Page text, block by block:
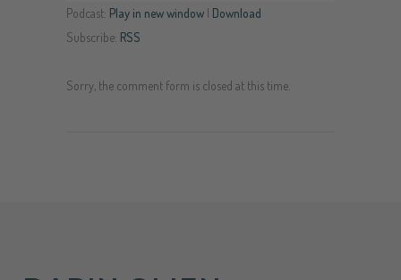
Player
Podcast: Play in new window | Download
Subscribe: RSS
Sorry, the comment form is closed at this time.